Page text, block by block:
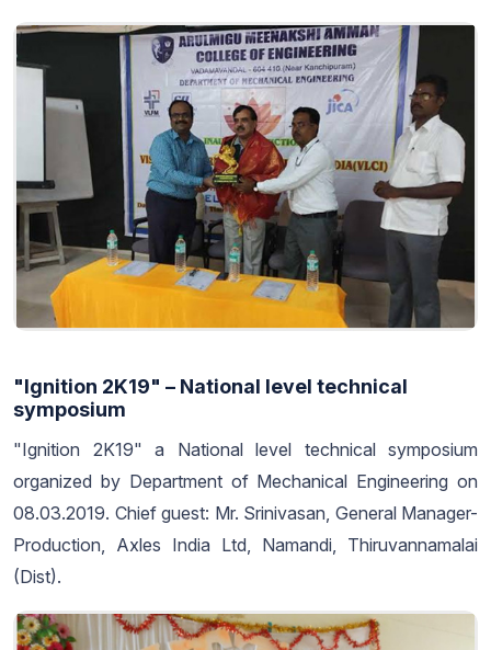
"Ignition 2K19" – National level technical
symposium
"Ignition 2K19" a National level technical symposium
organized by Department of Mechanical Engineering on
08.03.2019. Chief guest: Mr. Srinivasan, General Manager-
Production, Axles India Ltd, Namandi, Thiruvannamalai
(Dist).